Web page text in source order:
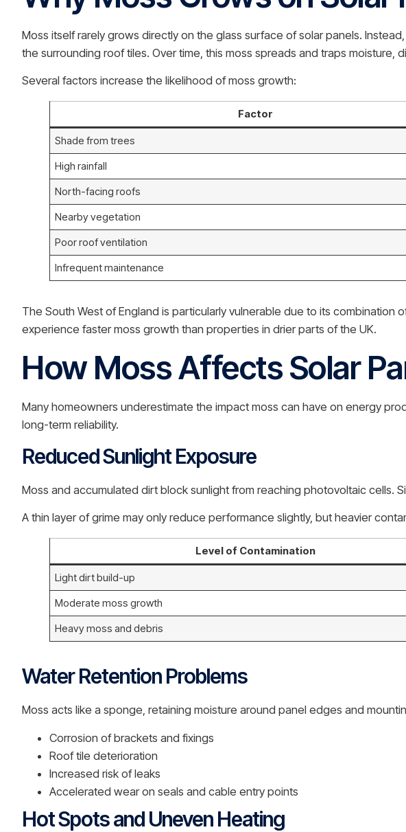
Moss itself rarely grows directly on the glass surface of solar panels.
the surrounding roof tiles. Over time, this moss spreads and traps moisture,
Several factors increase the likelihood of moss growth:
Factor
Shade from trees
High rainfall
North-facing roofs
Nearby vegetation
Poor roof ventilation
Infrequent maintenance
The South West of England is particularly vulnerable due to its
experience faster moss growth than properties in drier parts of the UK.
How Moss Affects Solar
Many homeowners underestimate the impact moss can have on energy
long-term reliability.
Reduced Sunlight Exposure
Moss and accumulated dirt block sunlight from reaching photovoltaic cells.
A thin layer of grime may only reduce performance slightly, but heavier
Level of Contamination
Light dirt build-up
Moderate moss growth
Heavy moss and debris
Water Retention Problems
Moss acts like a sponge, retaining moisture around panel edges and
Corrosion of brackets and fixings
Roof tile deterioration
Increased risk of leaks
Accelerated wear on seals and cable entry points
Hot Spots and Uneven Heating